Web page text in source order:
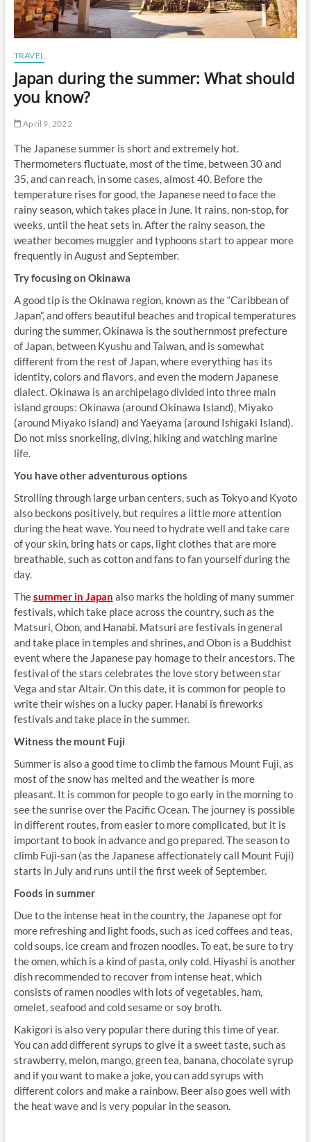
TRAVEL
Japan during the summer: What should
you know?
April 9, 2022
The Japanese summer is short and extremely hot.
Thermometers fluctuate, most of the time, between 30 and
35, and can reach, in some cases, almost 40. Before the
temperature rises for good, the Japanese need to face the
rainy season, which takes place in June. It rains, non-stop, for
weeks, until the heat sets in. After the rainy season, the
weather becomes muggier and typhoons start to appear more
frequently in August and September.
Try focusing on Okinawa
A good tip is the Okinawa region, known as the “Caribbean of
Japan”, and offers beautiful beaches and tropical temperatures
during the summer. Okinawa is the southernmost prefecture
of Japan, between Kyushu and Taiwan, and is somewhat
different from the rest of Japan, where everything has its
identity, colors and flavors, and even the modern Japanese
dialect. Okinawa is an archipelago divided into three main
island groups: Okinawa (around Okinawa Island), Miyako
(around Miyako Island) and Yaeyama (around Ishigaki Island).
Do not miss snorkeling, diving, hiking and watching marine
life.
You have other adventurous options
Strolling through large urban centers, such as Tokyo and Kyoto
also beckons positively, but requires a little more attention
during the heat wave. You need to hydrate well and take care
of your skin, bring hats or caps, light clothes that are more
breathable, such as cotton and fans to fan yourself during the
day.
Thesummer in Japan also marks the holding of many summer
festivals, which take place across the country, such as the
Matsuri, Obon, and Hanabi. Matsuri are festivals in general
and take place in temples and shrines, and Obon is a Buddhist
event where the Japanese pay homage to their ancestors. The
festival of the stars celebrates the love story between star
Vega and star Altair. On this date, it is common for people to
write their wishes on a lucky paper. Hanabi is fireworks
festivals and take place in the summer.
Witness the mount Fuji
Summer is also a good time to climb the famous Mount Fuji, as
most of the snow has melted and the weather is more
pleasant. It is common for people to go early in the morning to
see the sunrise over the Pacific Ocean. The journey is possible
in different routes, from easier to more complicated, but it is
important to book in advance and go prepared. The season to
climb Fuji-san (as the Japanese affectionately call Mount Fuji)
starts in July and runs until the first week of September.
Foods in summer
Due to the intense heat in the country, the Japanese opt for
more refreshing and light foods, such as iced coffees and teas,
cold soups, ice cream and frozen noodles. To eat, be sure to try
the omen, which is a kind of pasta, only cold. Hiyashi is another
dish recommended to recover from intense heat, which
consists of ramen noodles with lots of vegetables, ham,
omelet, seafood and cold sesame or soy broth.
Kakigori is also very popular there during this time of year.
You can add different syrups to give it a sweet taste, such as
strawberry, melon, mango, green tea, banana, chocolate syrup
and if you want to make a joke, you can add syrups with
different colors and make a rainbow. Beer also goes well with
the heat wave and is very popular in the season.